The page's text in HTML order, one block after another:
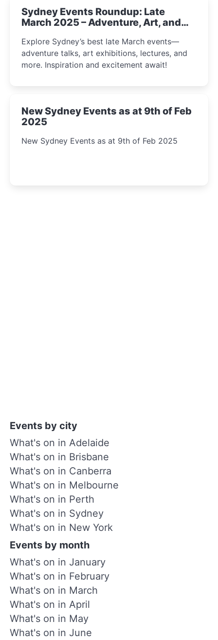
Sydney Events Roundup: Late
March 2025 – Adventure, Art, and
Explore Sydney’s best late March events—
adventure talks, art exhibitions, lectures, and
more. Inspiration and excitement await!
New Sydney Events as at 9th of Feb
2025
New Sydney Events as at 9th of Feb 2025
Events by city
What's on in Adelaide
What's on in Brisbane
What's on in Canberra
What's on in Melbourne
What's on in Perth
What's on in Sydney
What's on in New York
Events by month
What's on in January
What's on in February
What's on in March
What's on in April
What's on in May
What's on in June